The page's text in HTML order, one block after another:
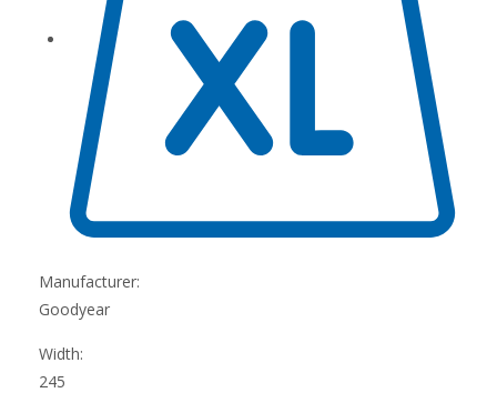
Manufacturer:
Goodyear
Width:
245